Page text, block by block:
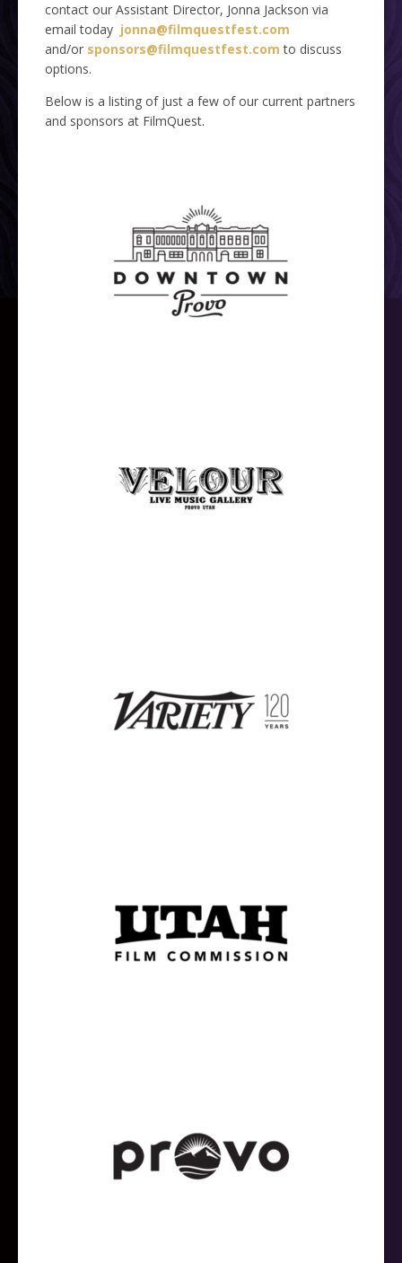
contact our Assistant Director, Jonna Jackson via
email today jonna@filmquestfest.com
and/or sponsors@filmquestfest.com to discuss
options.
Below is a listing of just a few of our current partners
and sponsors at FilmQuest.